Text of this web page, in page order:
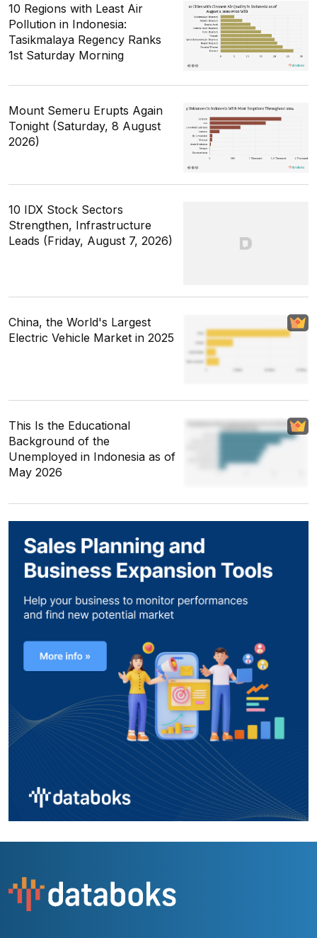
10 Regions with Least Air
Pollution in Indonesia:
Tasikmalaya Regency Ranks
1st Saturday Morning
Mount Semeru Erupts Again
Tonight (Saturday, 8 August
2026)
10 IDX Stock Sectors
Strengthen, Infrastructure
Leads (Friday, August 7, 2026)
China, the World's Largest
Electric Vehicle Market in 2025
This Is the Educational
Background of the
Unemployed in Indonesia as of
May 2026